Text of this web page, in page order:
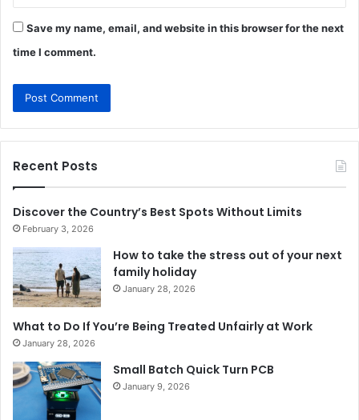
Save my name, email, and website in this browser for the next
time I comment.
Recent Posts
Discover the Country’s Best Spots Without Limits
February 3, 2026
How to take the stress out of your next
family holiday
January 28, 2026
What to Do If You’re Being Treated Unfairly at Work
January 28, 2026
Small Batch Quick Turn PCB
January 9, 2026